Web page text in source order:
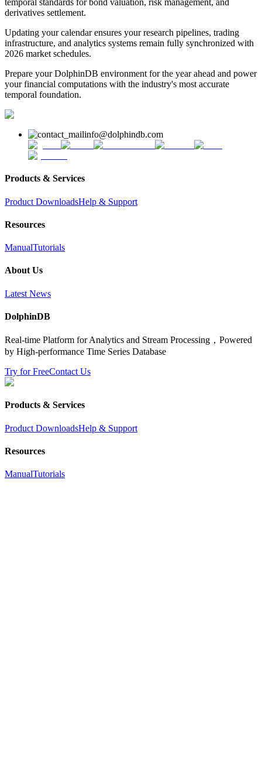
temporal standards for bond valuation, risk management, and
derivatives settlement.
Updating your calendar ensures your research pipelines, trading
infrastructure, and analytics systems remain fully synchronized with
2026 market schedules.
Prepare your DolphinDB environment for the year ahead and power
your financial computations with the industry's most accurate
temporal foundation.
info@dolphindb.com
Products & Services
Product DownloadsHelp & Support
Resources
ManualTutorials
About Us
Latest News
DolphinDB
Real-time Platform for Analytics and Stream Processing，Powered
by High-performance Time Series Database
Try for FreeContact Us
Products & Services
Product DownloadsHelp & Support
Resources
ManualTutorials